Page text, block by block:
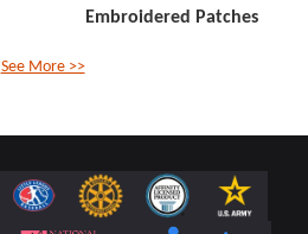
Embroidered Patches
See More >>